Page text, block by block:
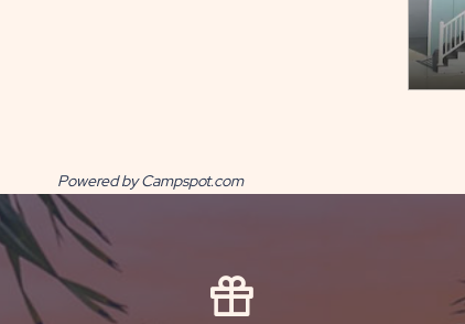
Powered by Campspot.com